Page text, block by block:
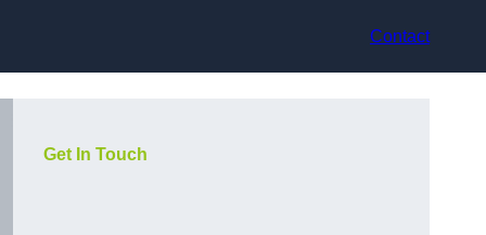
Contact
Get In Touch